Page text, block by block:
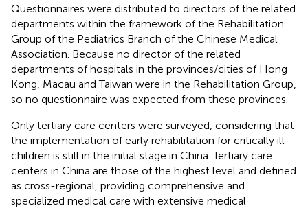
Questionnaires were distributed to directors of the related
departments within the framework of the Rehabilitation
Group of the Pediatrics Branch of the Chinese Medical
Association. Because no director of the related
departments of hospitals in the provinces/cities of Hong
Kong, Macau and Taiwan were in the Rehabilitation Group,
so no questionnaire was expected from these provinces.
Only tertiary care centers were surveyed, considering that
the implementation of early rehabilitation for critically ill
children is still in the initial stage in China. Tertiary care
centers in China are those of the highest level and defined
as cross-regional, providing comprehensive and
specialized medical care with extensive medical